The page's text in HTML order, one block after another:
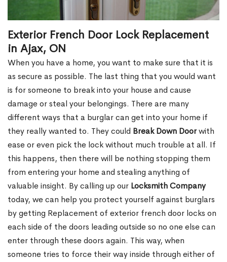
Exterior French Door Lock Replacement
in Ajax, ON
When you have a home, you want to make sure that it is
as secure as possible. The last thing that you would want
is for someone to break into your house and cause
damage or steal your belongings. There are many
different ways that a burglar can get into your home if
they really wanted to. They could Break Down Doorwith
ease or even pick the lock without much trouble at all. If
this happens, then there will be nothing stopping them
from entering your home and stealing anything of
valuable insight. By calling up our Locksmith Company
today, we can help you protect yourself against burglars
by getting Replacement of exterior french door locks on
each side of the doors leading outside so no one else can
enter through these doors again. This way, when
someone tries to force their way inside through either of